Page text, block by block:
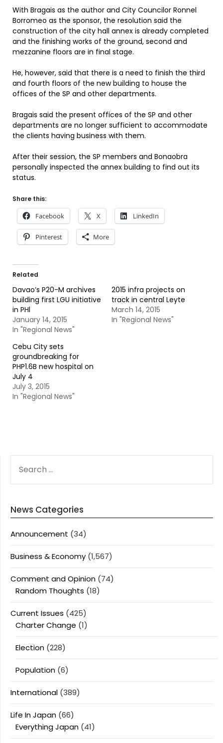
With Bragais as the author and City Councilor Ronnel
Borromeo as the sponsor, the resolution said the
construction of the city hall annex is already completed
and the finishing works of the ground, second and
mezzanine floors are in final stage.
He, however, said that there is a need to finish the third
and fourth floors of the new building to house the
offices of the SP and other departments.
Bragais said the present offices of the SP and other
departments are no longer sufficient to accommodate
the clients having business with them.
After their session, the SP members and Bonaobra
personally inspected the annex building to find out its
status.
Share this:
Facebook X LinkedIn
Pinterest More
Related
Davao’s P20-M archives
building first LGU initiative
in PHl
January 14, 2015
In "Regional News"
2015 infra projects on
track in central Leyte
March 14, 2015
In "Regional News"
Cebu City sets
groundbreaking for
PHP1.6B new hospital on
July 4
July 3, 2015
In "Regional News"
FOR:
News Categories
Announcement (34)
Business & Economy (1,567)
Comment and Opinion (74)
Random Thoughts (18)
Current Issues (425)
Charter Change (1)
Election (228)
Population (6)
International (389)
Life In Japan (66)
Everything Japan (41)